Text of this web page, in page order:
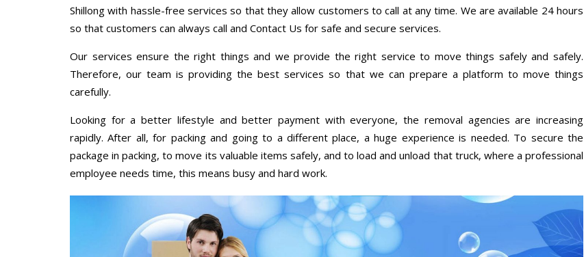
Shillong with hassle-free services so that they allow customers to call at any time. We are available 24 hours
so that customers can always call and Contact Us for safe and secure services.
Our services ensure the right things and we provide the right service to move things safely and safely.
Therefore, our team is providing the best services so that we can prepare a platform to move things
carefully.
Looking for a better lifestyle and better payment with everyone, the removal agencies are increasing
rapidly. After all, for packing and going to a different place, a huge experience is needed. To secure the
package in packing, to move its valuable items safely, and to load and unload that truck, where a professional
employee needs time, this means busy and hard work.